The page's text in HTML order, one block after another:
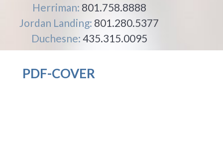
Herriman: 801.758.8888
Jordan Landing: 801.280.5377
Duchesne: 435.315.0095
PDF-COVER